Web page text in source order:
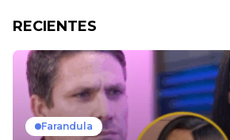
RECIENTES
Farandula